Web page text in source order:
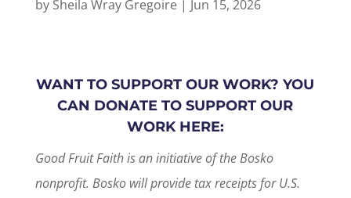
by Sheila Wray Gregoire| Jun 15, 2026
WANT TO SUPPORT OUR WORK? YOU
CAN DONATE TO SUPPORT OUR
WORK HERE:
Good Fruit Faith is an initiative of the Bosko
nonprofit. Bosko will provide tax receipts for U.S.